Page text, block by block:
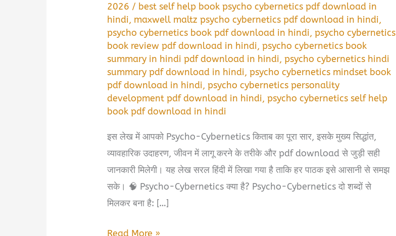
2026 / best self help book psycho cybernetics pdf download in
hindi, maxwell maltz psycho cybernetics pdf download in hindi,
psycho cybernetics book pdf download in hindi,psycho cybernetics
book review pdf download in hindi,psycho cybernetics book
summary in hindi pdf download in hindi,psycho cybernetics hindi
summary pdf download in hindi,psycho cybernetics mindset book
pdf download in hindi,psycho cybernetics personality
development pdf download in hindi,psycho cybernetics self help
book pdf download in hindi
इस लेख में आपको Psycho-Cybernetics किताब का पूरा सार, इसके मुख्य सिद्धांत,
व्यावहारिक उदाहरण, जीवन में लागू करने के तरीके और pdf download से जुड़ी सही
जानकारी मिलेगी। यह लेख सरल हिंदी में लिखा गया है ताकि हर पाठक इसे आसानी से समझ
सके। 🧠 Psycho-Cybernetics क्या है? Psycho-Cybernetics दो शब्दों से
मिलकर बना है: […]
Psycho-
Read More »